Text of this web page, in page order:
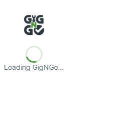
Loading GigNGo…